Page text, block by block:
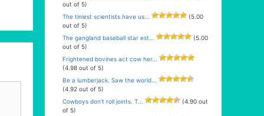
out of 5)
The tiniest scientists have us...
(5.00
out of 5)
The gangland baseball star est...
(5.00
out of 5)
Frightened bovines act cow her...
(4.98 out of 5)
Be a lumberjack. Saw the world...
(4.92 out of 5)
Cowboys don’t roll joints. T...
(4.90 out
of 5)